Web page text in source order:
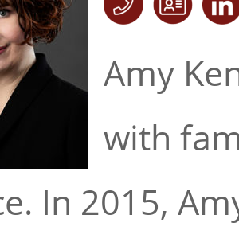
Amy
with
In 2015,